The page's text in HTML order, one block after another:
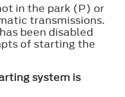
in the park (P) or
transmissions.
been disabled
of starting the
system is